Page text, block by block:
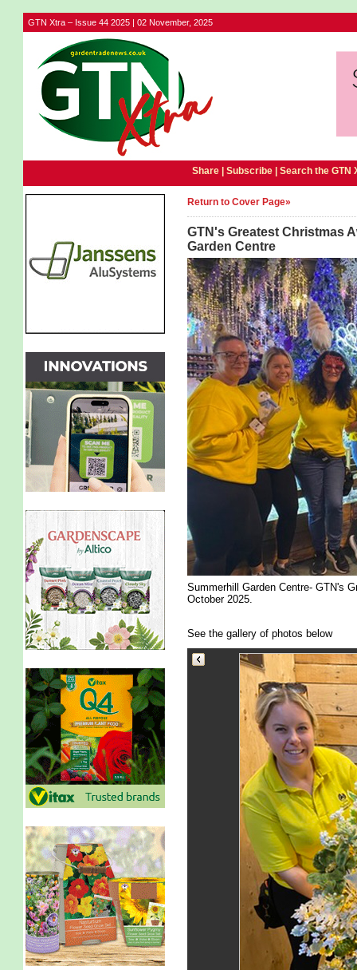
GTN Xtra – Issue 44 2025 | 02 November, 2025
Share | Subscribe| Search the GTN
Return to Cover Page»
GTN's Greatest Christmas
Garden Centre
Summerhill Garden Centre- GTN's
October 2025.
See the gallery of photos below